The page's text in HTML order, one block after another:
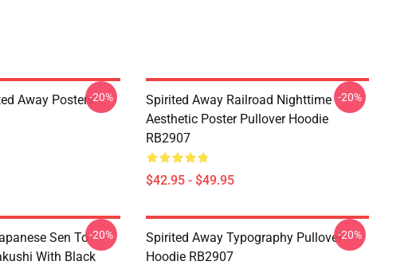
Away Posters-20%
Spirited Away Railroad Nighttime
Aesthetic Poster Pullover Hoodie
RB2907
$42.95 - $49.95
-20%
Sen To
With Black
-20%
Spirited Away Typography Pullover
Hoodie RB2907
-20%